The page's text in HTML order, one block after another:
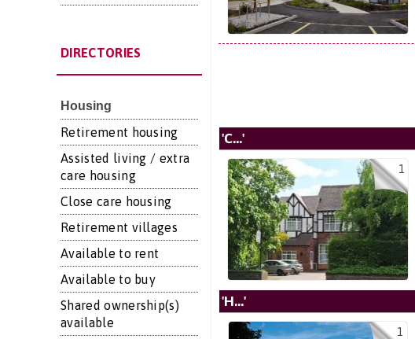
DIRECTORIES
Housing
Retirement housing
Assisted living / extra
care housing
Close care housing
Retirement villages
Available to rent
Available to buy
Shared ownership(s)
available
'C...'
1
'H...'
1